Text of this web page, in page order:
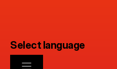
Select language